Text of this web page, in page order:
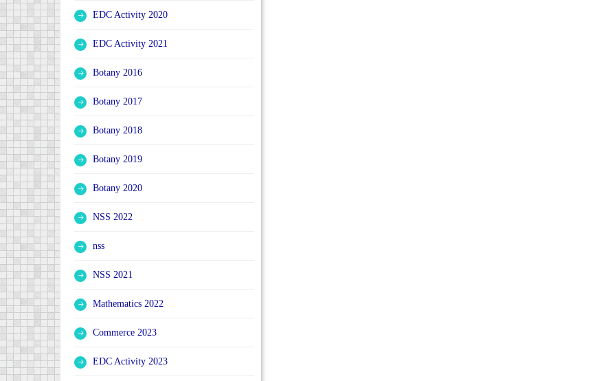
EDC Activity 2020
EDC Activity 2021
Botany 2016
Botany 2017
Botany 2018
Botany 2019
Botany 2020
NSS 2022
nss
NSS 2021
Mathematics 2022
Commerce 2023
EDC Activity 2023